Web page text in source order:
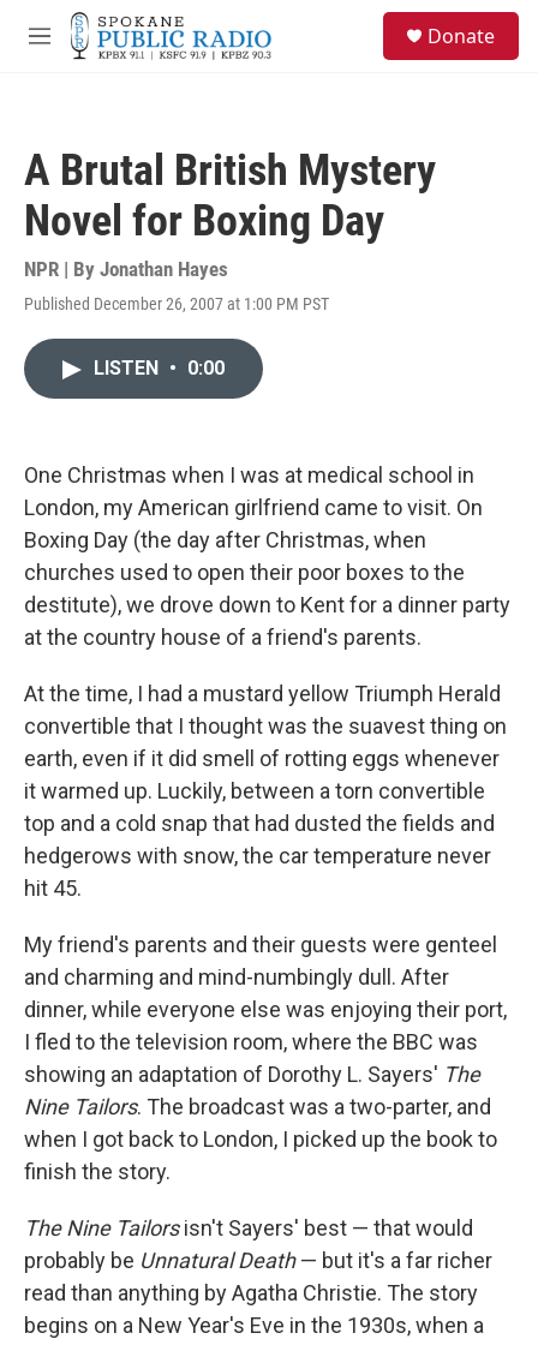
Skip to main content
M
Donate
A Brutal British Mystery
Novel for Boxing Day
NPR | By Jonathan Hayes
Published December 26, 2007 at 1:00 PM PST
LISTEN • 0:00
One Christmas when I was at medical school in
London, my American girlfriend came to visit. On
Boxing Day (the day after Christmas, when
churches used to open their poor boxes to the
destitute), we drove down to Kent for a dinner party
at the country house of a friend's parents.
At the time, I had a mustard yellow Triumph Herald
convertible that I thought was the suavest thing on
earth, even if it did smell of rotting eggs whenever
it warmed up. Luckily, between a torn convertible
top and a cold snap that had dusted the fields and
hedgerows with snow, the car temperature never
hit 45.
My friend's parents and their guests were genteel
and charming and mind-numbingly dull. After
dinner, while everyone else was enjoying their port,
I fled to the television room, where the BBC was
showing an adaptation of Dorothy L. Sayers' The
Nine Tailors. The broadcast was a two-parter, and
when I got back to London, I picked up the book to
finish the story.
The Nine Tailorsisn't Sayers' best — that would
probably be Unnatural Death— but it's a far richer
read than anything by Agatha Christie. The story
begins on a New Year's Eve in the 1930s, when a